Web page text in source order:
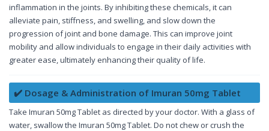
inflammation in the joints. By inhibiting these chemicals, it can
alleviate pain, stiffness, and swelling, and slow down the
progression of joint and bone damage. This can improve joint
mobility and allow individuals to engage in their daily activities with
greater ease, ultimately enhancing their quality of life.
✔️ Dosage & Administration of Imuran 50mg Tablet
Take Imuran 50mg Tablet as directed by your doctor. With a glass of
water, swallow the Imuran 50mg Tablet. Do not chew or crush the